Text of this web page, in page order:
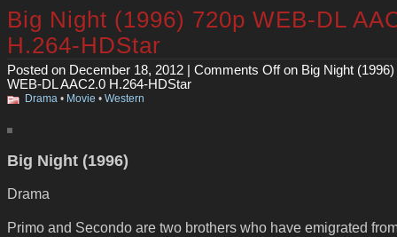
Big Night (1996) 720p WEB-DL
H.264-HDStar
Posted on December 18, 2012 | Comments Offon Big Night (1996)
WEB-DL AAC2.0 H.264-HDStar
Drama • Movie • Western
Big Night (1996)
Drama
Primo and Secondo are two brothers who have emigrated